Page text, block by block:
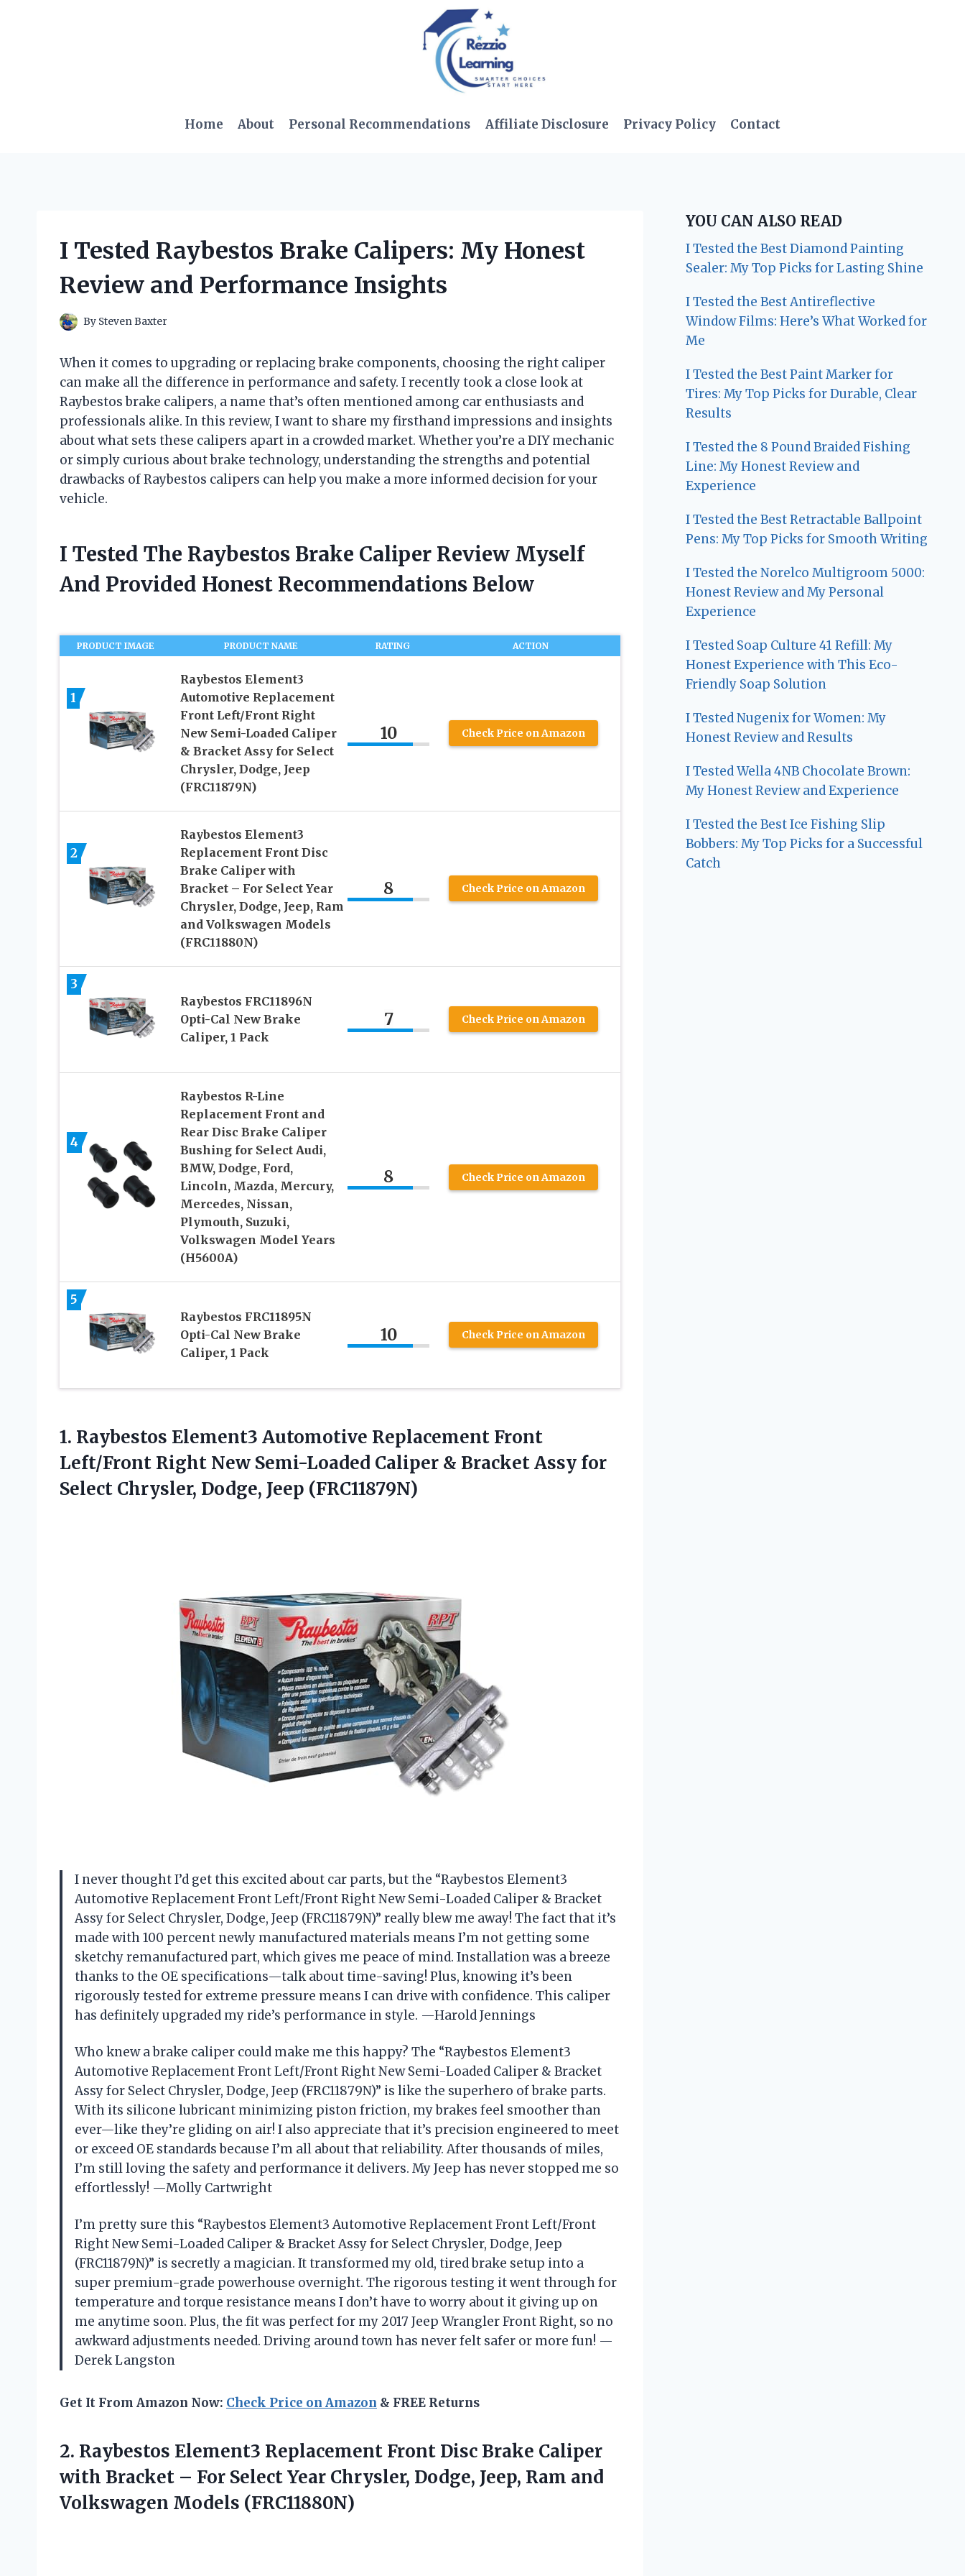
Home About Personal Recommendations Affiliate Disclosure Privacy Policy Contact
I Tested Raybestos Brake Calipers: My Honest
Review and Performance Insights
By Steven Baxter
When it comes to upgrading or replacing brake components, choosing the right caliper
can make all the difference in performance and safety. I recently took a close look at
Raybestos brake calipers, a name that’s often mentioned among car enthusiasts and
professionals alike. In this review, I want to share my firsthand impressions and insights
about what sets these calipers apart in a crowded market. Whether you’re a DIY mechanic
or simply curious about brake technology, understanding the strengths and potential
drawbacks of Raybestos calipers can help you make a more informed decision for your
vehicle.
I Tested The Raybestos Brake Caliper Review Myself
And Provided Honest Recommendations Below
PRODUCT IMAGE PRODUCT NAME RATING ACTION
1
Raybestos Element3
Automotive Replacement
Front Left/Front Right
New Semi-Loaded Caliper
& Bracket Assy for Select
Chrysler, Dodge, Jeep
(FRC11879N)
10 Check Price on Amazon
2
Raybestos Element3
Replacement Front Disc
Brake Caliper with
Bracket – For Select Year
Chrysler, Dodge, Jeep, Ram
and Volkswagen Models
(FRC11880N)
8 Check Price on Amazon
3
Raybestos FRC11896N
Opti-Cal New Brake
Caliper, 1 Pack
7 Check Price on Amazon
4
Raybestos R-Line
Replacement Front and
Rear Disc Brake Caliper
Bushing for Select Audi,
BMW, Dodge, Ford,
Lincoln, Mazda, Mercury,
Mercedes, Nissan,
Plymouth, Suzuki,
Volkswagen Model Years
(H5600A)
8 Check Price on Amazon
5
Raybestos FRC11895N
Opti-Cal New Brake
Caliper, 1 Pack
10 Check Price on Amazon
1. Raybestos Element3 Automotive Replacement Front
Left/Front Right New Semi-Loaded Caliper & Bracket Assy for
Select Chrysler, Dodge, Jeep (FRC11879N)
I never thought I’d get this excited about car parts, but the “Raybestos Element3
Automotive Replacement Front Left/Front Right New Semi-Loaded Caliper & Bracket
Assy for Select Chrysler, Dodge, Jeep (FRC11879N)” really blew me away! The fact that it’s
made with 100 percent newly manufactured materials means I’m not getting some
sketchy remanufactured part, which gives me peace of mind. Installation was a breeze
thanks to the OE specifications—talk about time-saving! Plus, knowing it’s been
rigorously tested for extreme pressure means I can drive with confidence. This caliper
has definitely upgraded my ride’s performance in style. —Harold Jennings
Who knew a brake caliper could make me this happy? The “Raybestos Element3
Automotive Replacement Front Left/Front Right New Semi-Loaded Caliper & Bracket
Assy for Select Chrysler, Dodge, Jeep (FRC11879N)” is like the superhero of brake parts.
With its silicone lubricant minimizing piston friction, my brakes feel smoother than
ever—like they’re gliding on air! I also appreciate that it’s precision engineered to meet
or exceed OE standards because I’m all about that reliability. After thousands of miles,
I’m still loving the safety and performance it delivers. My Jeep has never stopped me so
effortlessly! —Molly Cartwright
I’m pretty sure this “Raybestos Element3 Automotive Replacement Front Left/Front
Right New Semi-Loaded Caliper & Bracket Assy for Select Chrysler, Dodge, Jeep
(FRC11879N)” is secretly a magician. It transformed my old, tired brake setup into a
super premium-grade powerhouse overnight. The rigorous testing it went through for
temperature and torque resistance means I don’t have to worry about it giving up on
me anytime soon. Plus, the fit was perfect for my 2017 Jeep Wrangler Front Right, so no
awkward adjustments needed. Driving around town has never felt safer or more fun! —
Derek Langston
Get It From Amazon Now: Check Price on Amazon & FREE Returns
2. Raybestos Element3 Replacement Front Disc Brake Caliper
with Bracket – For Select Year Chrysler, Dodge, Jeep, Ram and
Volkswagen Models (FRC11880N)
YOU CAN ALSO READ
I Tested the Best Diamond Painting
Sealer: My Top Picks for Lasting Shine
I Tested the Best Antireflective
Window Films: Here’s What Worked for
Me
I Tested the Best Paint Marker for
Tires: My Top Picks for Durable, Clear
Results
I Tested the 8 Pound Braided Fishing
Line: My Honest Review and
Experience
I Tested the Best Retractable Ballpoint
Pens: My Top Picks for Smooth Writing
I Tested the Norelco Multigroom 5000:
Honest Review and My Personal
Experience
I Tested Soap Culture 41 Refill: My
Honest Experience with This Eco-
Friendly Soap Solution
I Tested Nugenix for Women: My
Honest Review and Results
I Tested Wella 4NB Chocolate Brown:
My Honest Review and Experience
I Tested the Best Ice Fishing Slip
Bobbers: My Top Picks for a Successful
Catch